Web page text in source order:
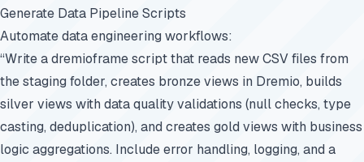
Generate Data Pipeline Scripts
Automate data engineering workflows:
“Write a dremioframe script that reads new CSV files from
the staging folder, creates bronze views in Dremio, builds
silver views with data quality validations (null checks, type
casting, deduplication), and creates gold views with business
logic aggregations. Include error handling, logging, and a